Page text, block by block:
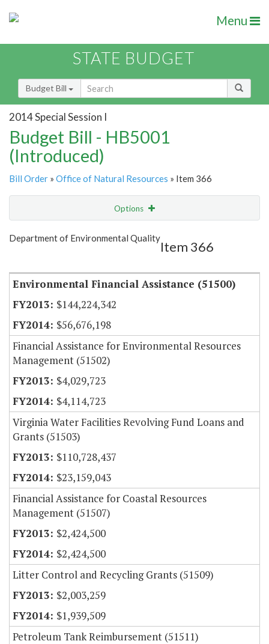
Menu
STATE BUDGET
Budget Bill
2014 Special Session I
Budget Bill - HB5001
(Introduced)
Bill Order » Office of Natural Resources » Item 366
Options
Show Highlight Email
Department of Environmental Quality
Item 366
Environmental Financial Assistance (51500)
$144,224,342
$56,676,198
Financial Assistance for Environmental Resources
Management (51502)
$4,029,723
$4,114,723
Virginia Water Facilities Revolving Fund Loans and
Grants (51503)
$110,728,437
$23,159,043
Financial Assistance for Coastal Resources
Management (51507)
$2,424,500
$2,424,500
Litter Control and Recycling Grants (51509)
$2,003,259
$1,939,509
Petroleum Tank Reimbursement (51511)